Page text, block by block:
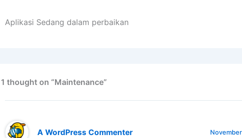
Aplikasi Sedang dalam perbaikan
1 thought on “Maintenance”
A WordPress Commenter